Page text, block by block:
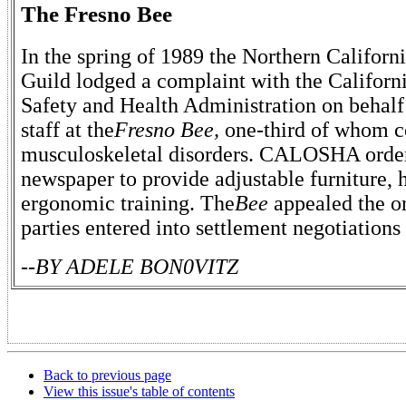
The Fresno Bee
In the spring of 1989 the Northern
Guild lodged a complaint with the
Safety and Health Administration on
staff at theFresno Bee, one-third of whom
musculoskeletal disorders. CALOSHA
newspaper to provide adjustable furniture,
ergonomic training. TheBee appealed the
parties entered into settlement
--BY ADELE BON0VITZ
Back to previous page
View this issue's table of contents